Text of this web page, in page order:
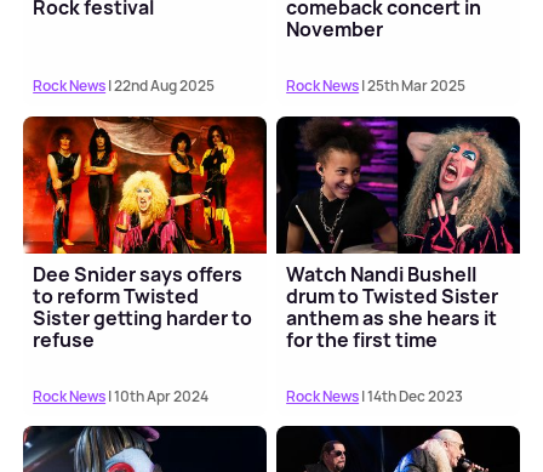
Rock festival
Rock News| 22nd Aug 2025
comeback concert in
November
Rock News| 25th Mar 2025
Dee Snider says offers
to reform Twisted
Sister getting harder to
refuse
Rock News| 10th Apr 2024
Watch Nandi Bushell
drum to Twisted Sister
anthem as she hears it
for the first time
Rock News| 14th Dec 2023